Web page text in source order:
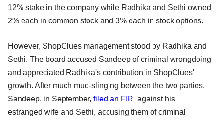
12% stake in the company while Radhika and Sethi owned
2% each in common stock and 3% each in stock options.
However, ShopClues management stood by Radhika and
Sethi. The board accused Sandeep of criminal wrongdoing
and appreciated Radhika's contribution in ShopClues'
growth. After much mud-slinging between the two parties,
Sandeep, in September, filed an FIR against his
estranged wife and Sethi, accusing them of criminal